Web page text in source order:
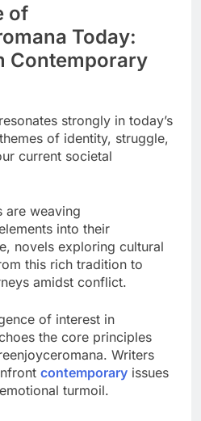
of
Today:
Contemporary
strongly in today’s
of identity, struggle,
current societal
are weaving
into their
novels exploring cultural
this rich tradition to
amidst conflict.
of interest in
the core principles
Writers
contemporary issues
turmoil.